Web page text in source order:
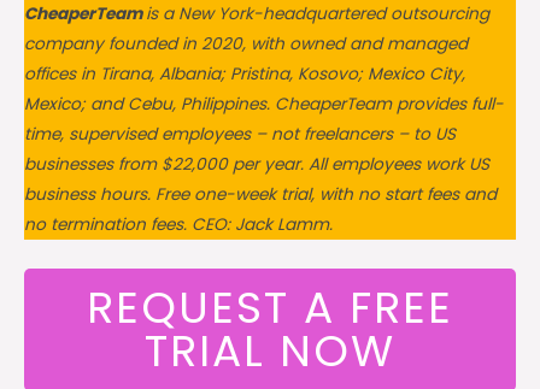
CheaperTeamis a New York-headquartered outsourcing
company founded in 2020, with owned and managed
offices in Tirana, Albania; Pristina, Kosovo; Mexico City,
Mexico; and Cebu, Philippines. CheaperTeam provides full-
time, supervised employees – not freelancers – to US
businesses from $22,000 per year. All employees work US
business hours. Free one-week trial, with no start fees and
no termination fees. CEO: Jack Lamm.
REQUEST A FREE
TRIAL NOW